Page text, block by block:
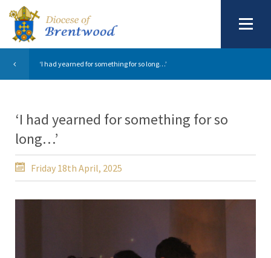
‘I had yearned for something for so long…’
‘I had yearned for something for so
long…’
Friday 18th April, 2025